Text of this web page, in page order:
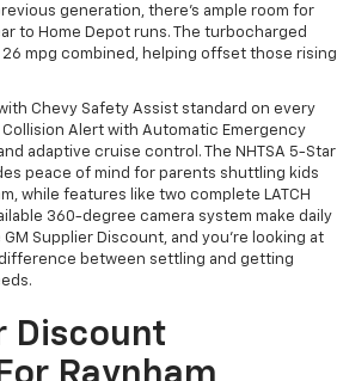
generation, there's ample room for
to Home Depot runs. The turbocharged
mpg combined, helping offset those rising
Chevy Safety Assist standard on every
Alert with Automatic Emergency
adaptive cruise control. The NHTSA 5-Star
peace of mind for parents shuttling kids
while features like two complete LATCH
360-degree camera system make daily
Supplier Discount, and you're looking at
between settling and getting
Discount